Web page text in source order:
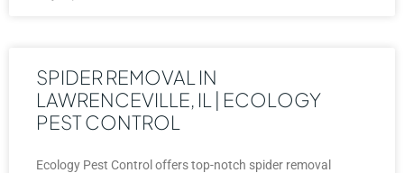
SPIDER REMOVAL IN
LAWRENCEVILLE, IL | ECOLOGY
PEST CONTROL
Ecology Pest Control offers top-notch spider removal